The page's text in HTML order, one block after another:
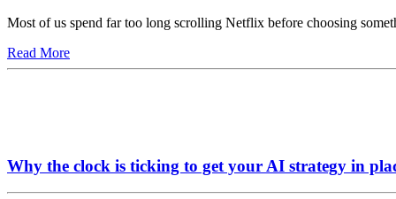
Most of us spend far too long scrolling Netflix before choosing
Read More
Why the clock is ticking to get your AI strategy in